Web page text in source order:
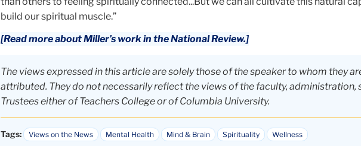
build our spiritual muscle.”
[Read more about Miller’s work in the National Review.]
The views expressed in this article are solely those of the speaker to whom they
attributed. They do not necessarily reflect the views of the faculty, administration,
Trustees either of Teachers College or of Columbia University.
Tags: Views on the News Mental Health Mind & Brain Spirituality Wellness